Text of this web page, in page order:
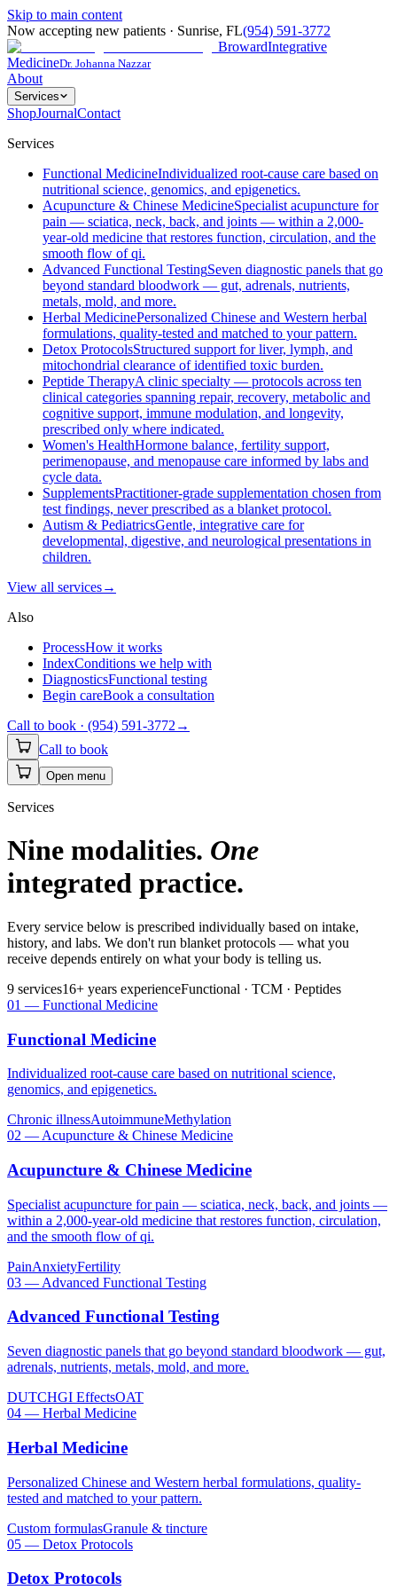
Skip to main content
Now accepting new patients · Sunrise, FL(954) 591-3772
BrowardIntegrative
MedicineDr. Johanna Nazzar
About
Services
ShopJournalContact
Services
Functional MedicineIndividualized root-cause care based on
nutritional science, genomics, and epigenetics.
Acupuncture & Chinese MedicineSpecialist acupuncture for
pain — sciatica, neck, back, and joints — within a 2,000-
year-old medicine that restores function, circulation, and the
smooth flow of qi.
Advanced Functional TestingSeven diagnostic panels that go
beyond standard bloodwork — gut, adrenals, nutrients,
metals, mold, and more.
Herbal MedicinePersonalized Chinese and Western herbal
formulations, quality-tested and matched to your pattern.
Detox ProtocolsStructured support for liver, lymph, and
mitochondrial clearance of identified toxic burden.
Peptide TherapyA clinic specialty — protocols across ten
clinical categories spanning repair, recovery, metabolic and
cognitive support, immune modulation, and longevity,
prescribed only where indicated.
Women's HealthHormone balance, fertility support,
perimenopause, and menopause care informed by labs and
cycle data.
SupplementsPractitioner-grade supplementation chosen from
test findings, never prescribed as a blanket protocol.
Autism & PediatricsGentle, integrative care for
developmental, digestive, and neurological presentations in
children.
View all services→
Also
ProcessHow it works
IndexConditions we help with
DiagnosticsFunctional testing
Begin careBook a consultation
Call to book · (954) 591-3772 →
Call to book
Open menu
Services
Nine modalities. One
integrated practice.
Every service below is prescribed individually based on intake,
history, and labs. We don't run blanket protocols — what you
receive depends entirely on what your body is telling us.
9 services16+ years experienceFunctional · TCM · Peptides
01 — Functional Medicine
Functional Medicine
Individualized root-cause care based on nutritional science,
genomics, and epigenetics.
Chronic illnessAutoimmuneMethylation
02 — Acupuncture & Chinese Medicine
Acupuncture & Chinese Medicine
Specialist acupuncture for pain — sciatica, neck, back, and joints —
within a 2,000-year-old medicine that restores function, circulation,
and the smooth flow of qi.
PainAnxietyFertility
03 — Advanced Functional Testing
Advanced Functional Testing
Seven diagnostic panels that go beyond standard bloodwork — gut,
adrenals, nutrients, metals, mold, and more.
DUTCHGI EffectsOAT
04 — Herbal Medicine
Herbal Medicine
Personalized Chinese and Western herbal formulations, quality-
tested and matched to your pattern.
Custom formulasGranule & tincture
05 — Detox Protocols
Detox Protocols